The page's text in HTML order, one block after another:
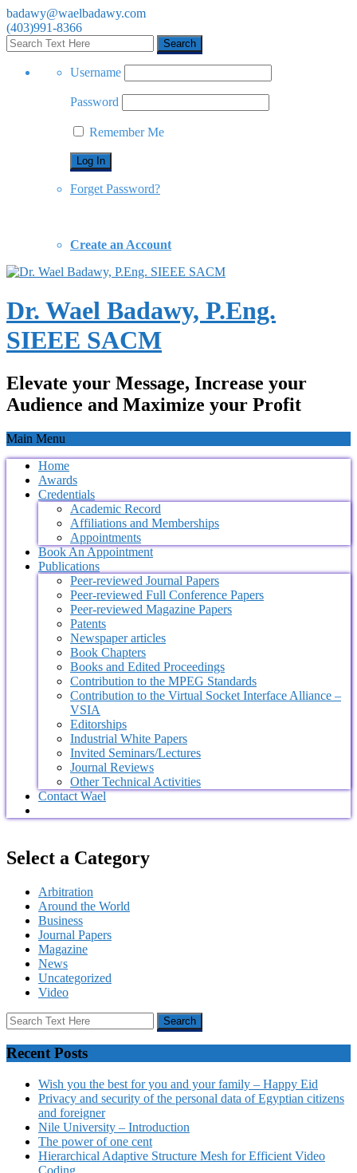
badawy@waelbadawy.com
(403)991-8366
Username
Password
Remember Me
Forget Password?
Create an Account
Dr. Wael Badawy, P.Eng.
SIEEE SACM
Elevate your Message, Increase your
Audience and Maximize your Profit
Main Menu
Home
Awards
Credentials
Academic Record
Affiliations and Memberships
Appointments
Book An Appointment
Publications
Peer-reviewed Journal Papers
Peer-reviewed Full Conference Papers
Peer-reviewed Magazine Papers
Patents
Newspaper articles
Book Chapters
Books and Edited Proceedings
Contribution to the MPEG Standards
Contribution to the Virtual Socket Interface Alliance –
VSIA
Editorships
Industrial White Papers
Invited Seminars/Lectures
Journal Reviews
Other Technical Activities
Contact Wael
Select a Category
Arbitration
Around the World
Business
Journal Papers
Magazine
News
Uncategorized
Video
Recent Posts
Wish you the best for you and your family – Happy Eid
Privacy and security of the personal data of Egyptian citizens
and foreigner
Nile University – Introduction
The power of one cent
Hierarchical Adaptive Structure Mesh for Efficient Video
Coding